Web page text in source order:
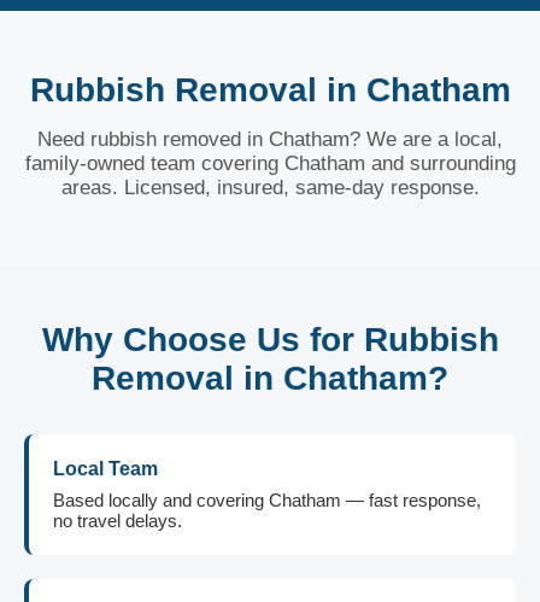
Rubbish Removal in Chatham
Need rubbish removed in Chatham? We are a local,
family-owned team covering Chatham and surrounding
areas. Licensed, insured, same-day response.
Why Choose Us for Rubbish
Removal in Chatham?
Local Team
Based locally and covering Chatham — fast response,
no travel delays.